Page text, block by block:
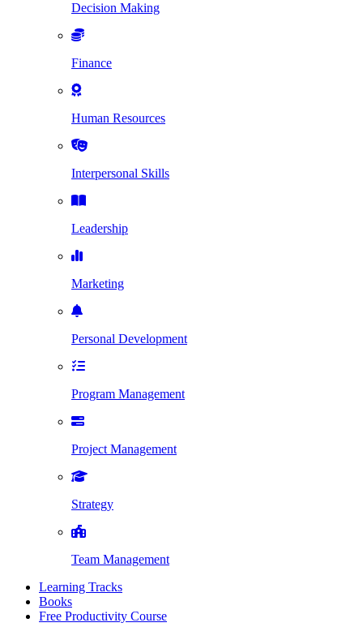
Decision Making
Finance
Human Resources
Interpersonal Skills
Leadership
Marketing
Personal Development
Program Management
Project Management
Strategy
Team Management
Learning Tracks
Books
Free Productivity Course